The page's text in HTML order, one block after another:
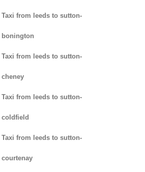
Taxi from leeds to sutton-
bonington
Taxi from leeds to sutton-
cheney
Taxi from leeds to sutton-
coldfield
Taxi from leeds to sutton-
courtenay